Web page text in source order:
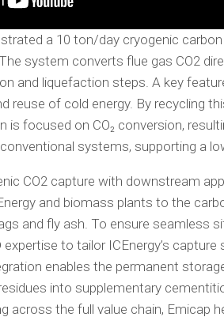
a 10 ton/day cryogenic
system converts flue gas CO2
and liquefaction steps. A key
reuse of cold energy. By recycling
is focused on CO₂ conversion,
systems, supporting a
CO2 capture with downstream
and biomass plants to the
and fly ash. To ensure seamless
expertise to tailor ICEnergy’s
enables the permanent
into supplementary
across the full value chain, Emicap